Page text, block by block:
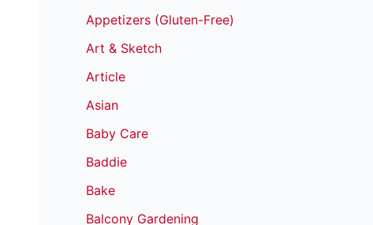
Appetizers (Gluten-Free)
Art & Sketch
Article
Asian
Baby Care
Baddie
Bake
Balcony Gardening